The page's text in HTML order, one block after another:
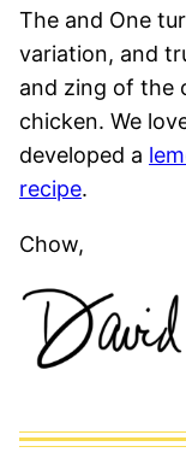
The and One
variation, and
and zing of the
chicken. We
developed a
recipe.
Chow,